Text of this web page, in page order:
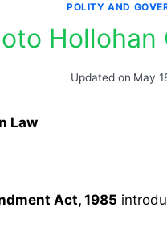
POLITY AND
Hollohan
Updated on May
Law
Act, 1985